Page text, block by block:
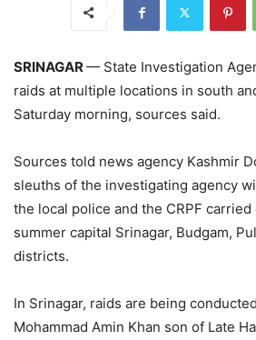
SRINAGAR — State Investigation
raids at multiple locations in south
Saturday morning, sources said.
Sources told news agency Kashmir
sleuths of the investigating agency
the local police and the CRPF
summer capital Srinagar, Budgam,
districts.
In Srinagar, raids are being
Mohammad Amin Khan son of Late